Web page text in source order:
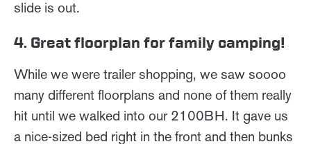
slide is out.
4. Great floorplan for family camping!
While we were trailer shopping, we saw soooo
many different floorplans and none of them really
hit until we walked into our 2100BH. It gave us
a nice-sized bed right in the front and then bunks